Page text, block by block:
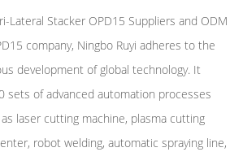
Lateral Stacker OPD15 Suppliers and ODM
company, Ningbo Ruyi adheres to the
development of global technology. It
sets of advanced automation processes
laser cutting machine, plasma cutting
robot welding, automatic spraying line,